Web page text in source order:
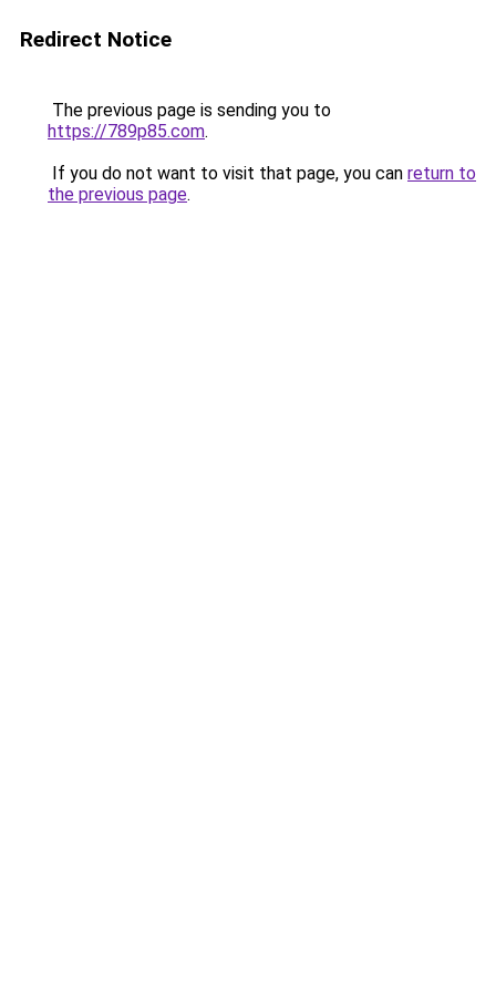
Redirect Notice
The previous page is sending you to
https://789p85.com.
If you do not want to visit that page, you can return to
the previous page.